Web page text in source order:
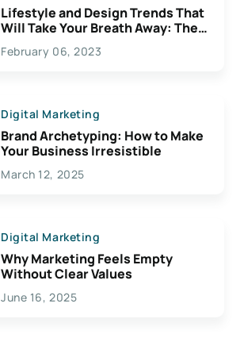
Lifestyle and Design Trends That
Will Take Your Breath Away: The
Exciting Possibilities For
Creativity
February 06, 2023
Digital Marketing
Brand Archetyping: How to Make
Your Business Irresistible
March 12, 2025
Digital Marketing
Why Marketing Feels Empty
Without Clear Values
June 16, 2025